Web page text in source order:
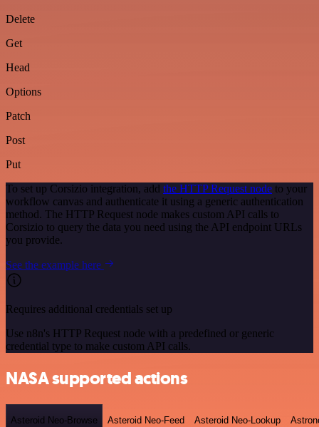
Delete
Get
Head
Options
Patch
Post
Put
To set up Corsizio integration, add the HTTP Request node to your
workflow canvas and authenticate it using a generic authentication
method. The HTTP Request node makes custom API calls to
Corsizio to query the data you need using the API endpoint URLs
you provide.
See the example here
Requires additional credentials set up
Use n8n's HTTP Request node with a predefined or generic
credential type to make custom API calls.
NASA supported actions
Asteroid Neo-Browse Asteroid Neo-Feed Asteroid Neo-Lookup